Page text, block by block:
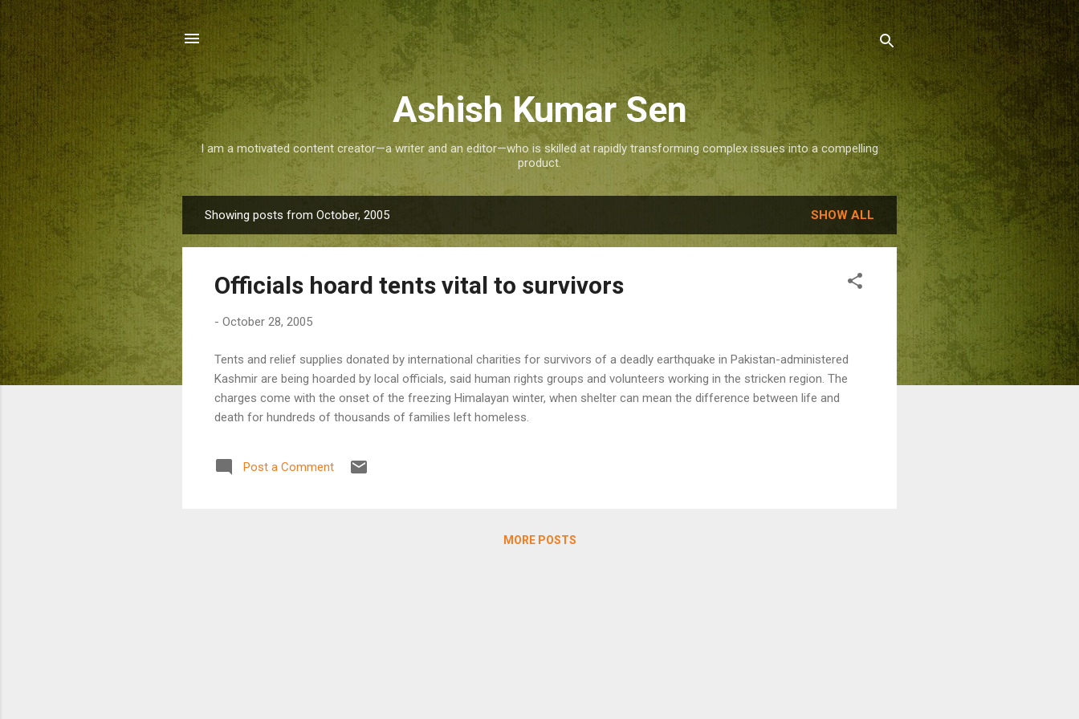
Skip to main content
Ashish Kumar Sen
I am a motivated content creator—a writer and an editor—who is skilled at rapidly transforming complex issues into a compelling
product.
o
Showing posts from October, 2005 SHOW ALL
Officials hoard tents vital to survivors
- October 28, 2005
Tents and relief supplies donated by international charities for survivors of a deadly earthquake in Pakistan-administered
Kashmir are being hoarded by local officials, said human rights groups and volunteers working in the stricken region. The
charges come with the onset of the freezing Himalayan winter, when shelter can mean the difference between life and
death for hundreds of thousands of families left homeless.
Post a Comment
MORE POSTS